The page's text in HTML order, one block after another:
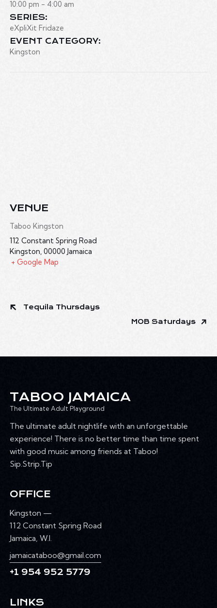
10:00 pm - 4:00 am
SERIES:
eXpliXit Fridaze
EVENT CATEGORY:
Kingston
VENUE
Taboo Kingston
112 Constant Spring Road
Kingston, 00000 Jamaica
+ Google Map
Tequila Thursdays
MOB Saturdays
TABOO JAMAICA
The Ultimate Adult Playground
The ultimate adult nightlife with an unforgettable
experience! There is no better time than time spent
with good music among friends at Taboo!
Sip.Strip.Tip
OFFICE
Kingston —
112 Constant Spring Road
Jamaica, W.I.
jamaicataboo@gmail.com
+1 954 952 5779
LINKS